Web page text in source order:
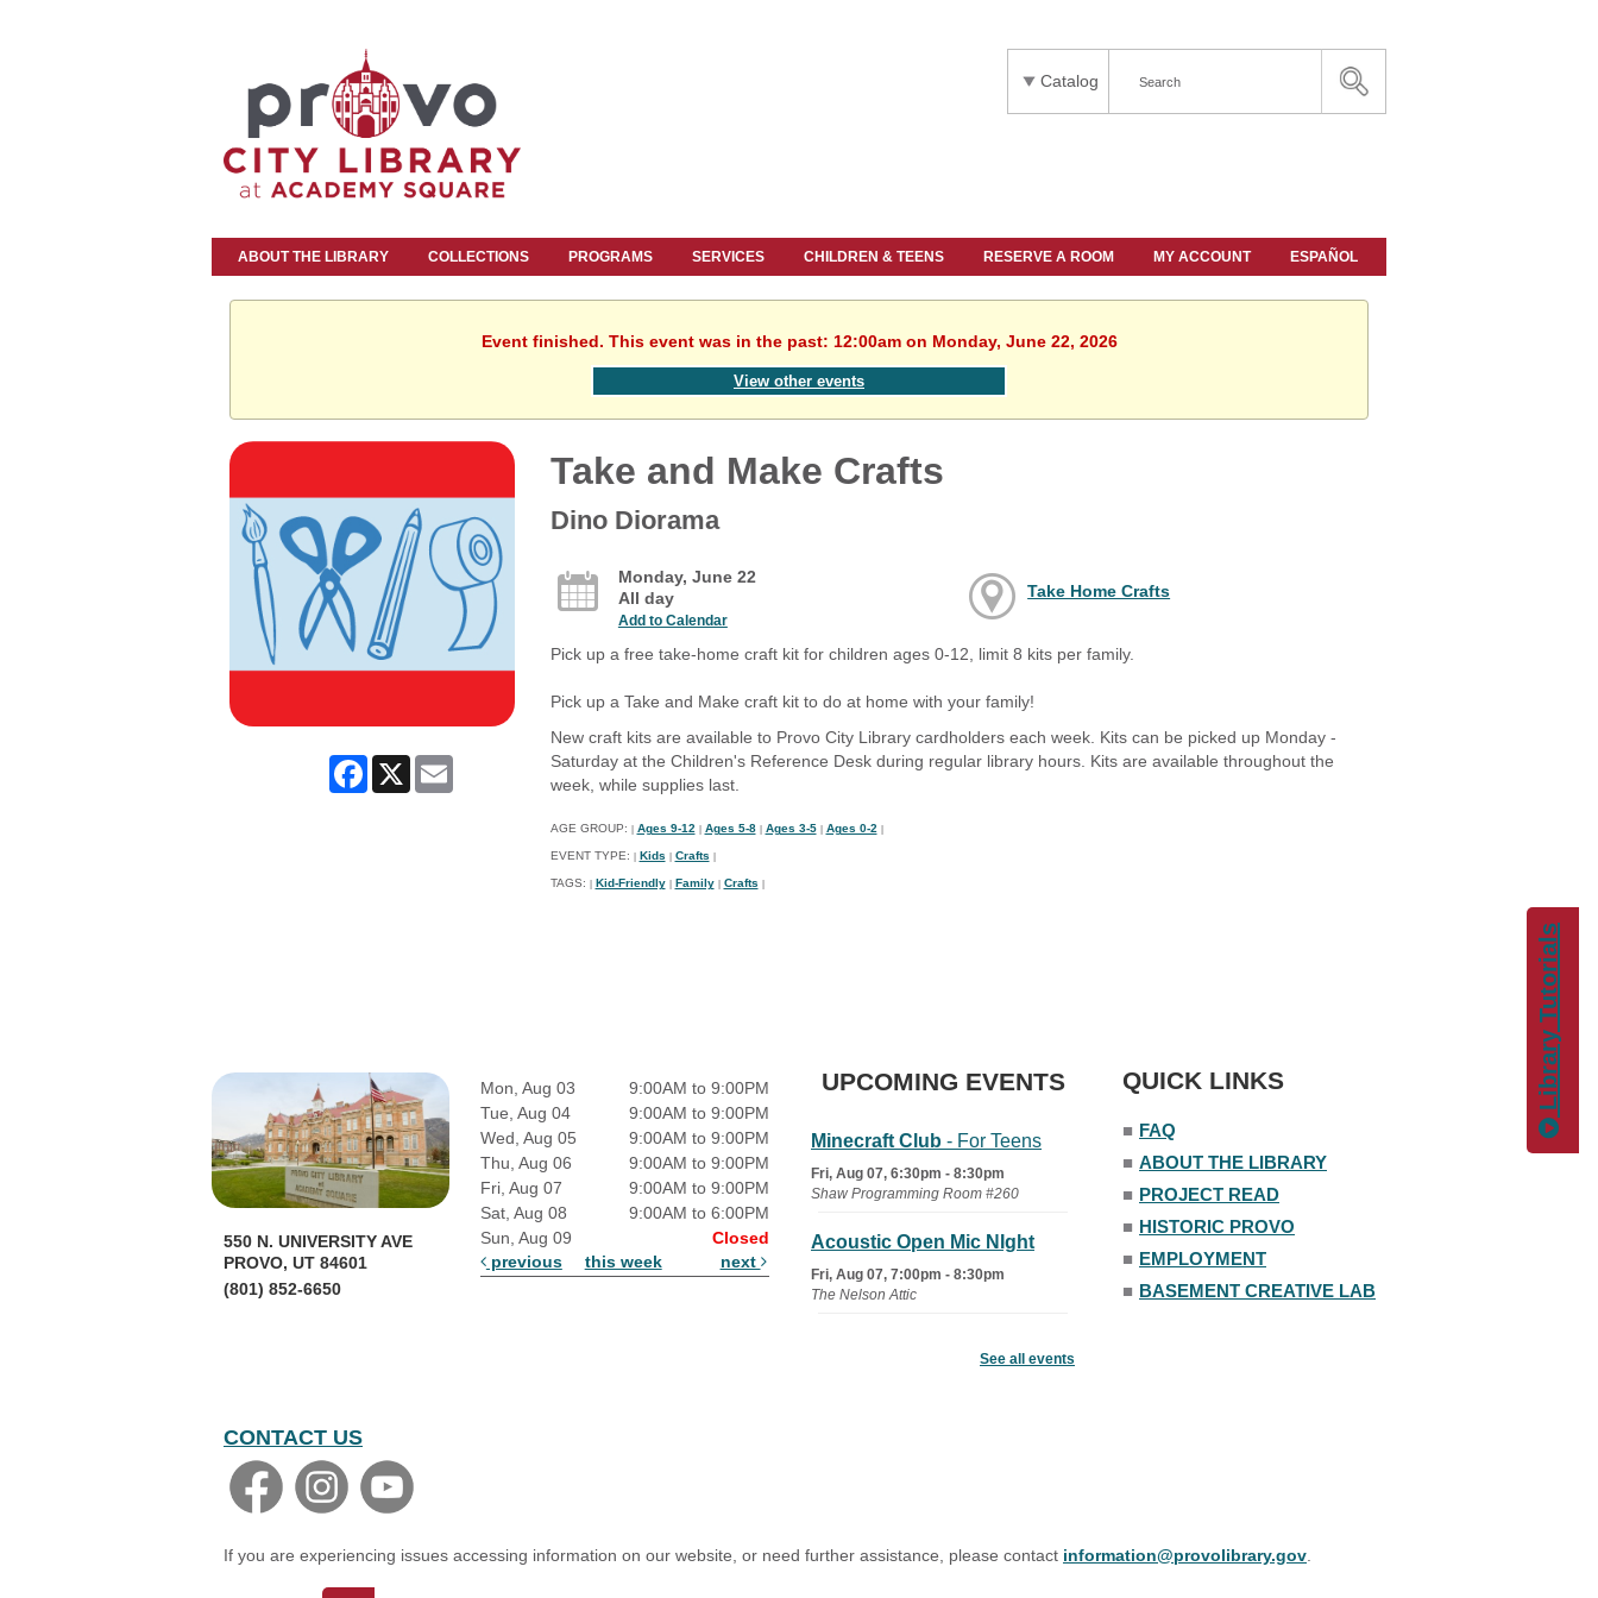
Library Tutorials
Catalog
ABOUT THE LIBRARY COLLECTIONS PROGRAMS SERVICES CHILDREN & TEENS RESERVE A ROOM MY ACCOUNT ESPAÑOL
Event finished. This event was in the past: 12:00am on Monday, June 22, 2026
View other events
Facebook
X Email
Take and Make Crafts
Dino Diorama
Monday, June 22
All day
Add to Calendar
Take Home Crafts
Pick up a free take-home craft kit for children ages 0-12, limit 8 kits per family.
Pick up a Take and Make craft kit to do at home with your family!
New craft kits are available to Provo City Library cardholders each week. Kits can be picked up Monday -
Saturday at the Children's Reference Desk during regular library hours. Kits are available throughout the
week, while supplies last.
AGE GROUP: Ages 9-12 Ages 5-8 Ages 3-5 Ages 0-2
EVENT TYPE: Kids Crafts
TAGS: Kid-Friendly Family Crafts
550 N. UNIVERSITY AVE
PROVO, UT 84601
(801) 852-6650
Mon, Aug 03
9:00AM to 9:00PM
Tue, Aug 04
9:00AM to 9:00PM
Wed, Aug 05
9:00AM to 9:00PM
Thu, Aug 06
9:00AM to 9:00PM
Fri, Aug 07
9:00AM to 9:00PM
Sat, Aug 08
9:00AM to 6:00PM
Sun, Aug 09
Closed
previous
this week next
UPCOMING EVENTS
Minecraft Club - For Teens
Fri, Aug 07, 6:30pm - 8:30pm
Shaw Programming Room #260
Acoustic Open Mic NIght
Fri, Aug 07, 7:00pm - 8:30pm
The Nelson Attic
See all events
QUICK LINKS
■ FAQ
■ ABOUT THE LIBRARY
■ PROJECT READ
■ HISTORIC PROVO
■ EMPLOYMENT
■ BASEMENT CREATIVE LAB
CONTACT US
If you are experiencing issues accessing information on our website, or need further assistance, please contact information@provolibrary.gov